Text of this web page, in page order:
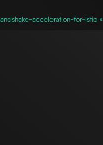
acceleration-for-Istio »